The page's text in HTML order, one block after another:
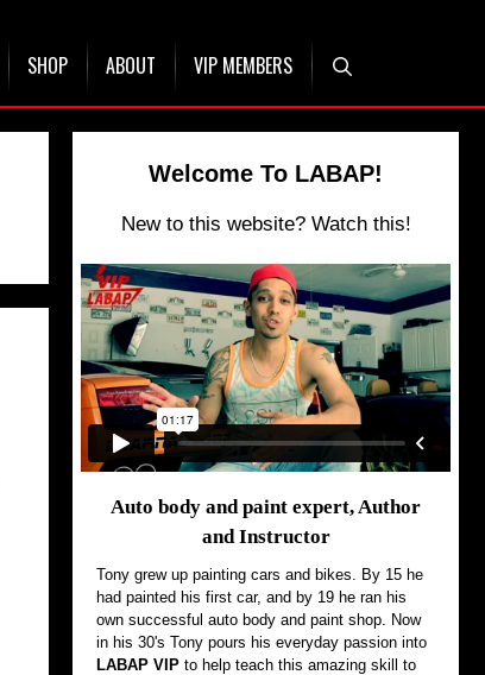
SHOP ABOUT VIP MEMBERS
Welcome To LABAP!
New to this website? Watch this!
Auto body and paint expert, Author
and Instructor
Tony grew up painting cars and bikes. By 15 he
had painted his first car, and by 19 he ran his
own successful auto body and paint shop. Now
in his 30's Tony pours his everyday passion into
LABAP VIP to help teach this amazing skill to